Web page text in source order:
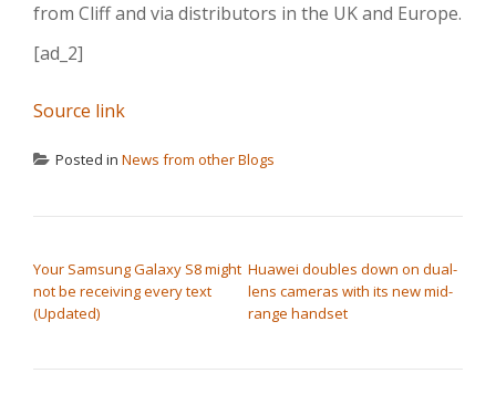
from Cliff and via distributors in the UK and Europe.
[ad_2]
Source link
Posted in News from other Blogs
Your Samsung Galaxy S8 might
not be receiving every text
(Updated)
Huawei doubles down on dual-
lens cameras with its new mid-
range handset